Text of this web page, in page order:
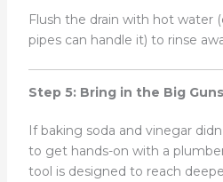
Flush the drain with hot water
pipes can handle it) to rinse
Step 5: Bring in the Big
If baking soda and vinegar
to get hands-on with a
tool is designed to reach